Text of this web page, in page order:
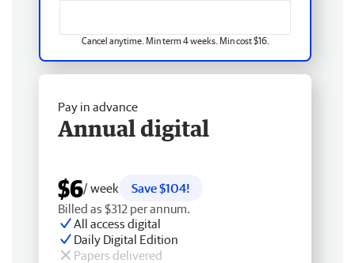
Cancel anytime. Min term 4 weeks. Min cost $16.
Pay in advance
Annual digital
$6/ week
Save $104!
Billed as $312 per annum.
All access digital
Daily Digital Edition
Papers delivered